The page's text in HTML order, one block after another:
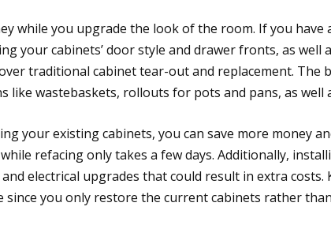
while you upgrade the look of the room. If you
your cabinets’ door style and drawer fronts, as well
traditional cabinet tear-out and replacement. The
wastebaskets, rollouts for pots and pans, as well
your existing cabinets, you can save more money
refacing only takes a few days. Additionally,
electrical upgrades that could result in extra
you only restore the current cabinets rather